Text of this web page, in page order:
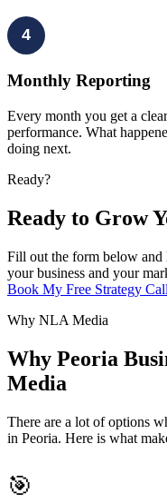
4
Monthly Reporting
Every month you get a
performance. What
doing next.
Ready?
Ready to Grow
Fill out the form below and
your business and your
Book My Free Strategy Call
Why NLA Media
Why Peoria
Media
There are a lot of options
in Peoria. Here is what
🎯